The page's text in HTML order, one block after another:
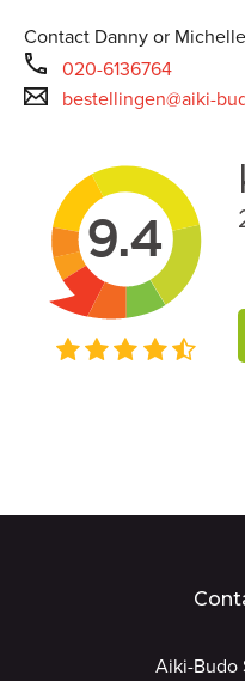
Contact Danny or Michelle
020-6136764
bestellingen@aiki-
Aiki-Budo